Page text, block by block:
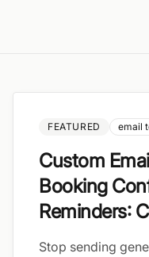
FEATURED email
Custom
Booking
Reminders:
Stop sending